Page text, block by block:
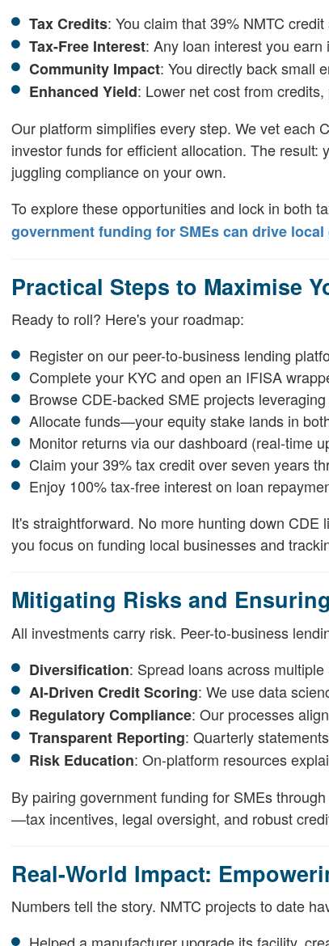
Tax Credits: You claim that 39% NMTC
Tax-Free Interest: Any loan interest you
Community Impact: You directly back small
Enhanced Yield: Lower net cost from
Our platform simplifies every step. We vet each
investor funds for efficient allocation. The
juggling compliance on your own.
To explore these opportunities and lock in both
government funding for SMEs can drive local
Practical Steps to Maximise
Ready to roll? Here's your roadmap:
Register on our peer-to-business lending
Complete your KYC and open an IFISA
Browse CDE-backed SME projects
Allocate funds—your equity stake lands in
Monitor returns via our dashboard (real-time
Claim your 39% tax credit over seven years
Enjoy 100% tax-free interest on loan
It's straightforward. No more hunting down
you focus on funding local businesses and
Mitigating Risks and
All investments carry risk. Peer-to-business
Diversification: Spread loans across
AI-Driven Credit Scoring: We use data
Regulatory Compliance: Our processes
Transparent Reporting: Quarterly
Risk Education: On-platform resources
By pairing government funding for SMEs
—tax incentives, legal oversight, and robust
Real-World Impact:
Numbers tell the story. NMTC projects to date